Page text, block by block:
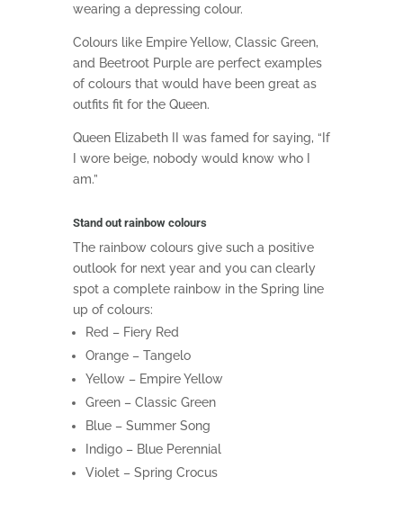
wearing a depressing colour.
Colours like Empire Yellow, Classic Green,
and Beetroot Purple are perfect examples
of colours that would have been great as
outfits fit for the Queen.
Queen Elizabeth II was famed for saying, “ If
I wore beige, nobody would know who I
am.”
Stand out rainbow colours
The rainbow colours give such a positive
outlook for next year and you can clearly
spot a complete rainbow in the Spring line
up of colours:
Red – Fiery Red
Orange – Tangelo
Yellow – Empire Yellow
Green – Classic Green
Blue – Summer Song
Indigo – Blue Perennial
Violet – Spring Crocus